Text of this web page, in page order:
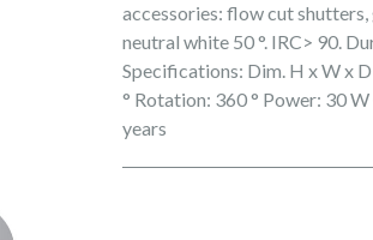
accessories: flow cut
neutral white 50 °. IRC> 90.
Specifications: Dim. H x W x
° Rotation: 360 ° Power: 30
years